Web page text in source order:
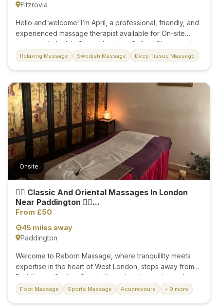
Fitzrovia
Hello and welcome! I’m April, a professional, friendly, and
experienced massage therapist available for On-site
massage (salon) in Central London, Oxford Circus, and
off-site (mobile) massage service in London, Zone 1
experience. The magic of massage lies in the power of
the heart and the energy of the hands. My massages
involve working the soft tissue of the body to ease day-
to-day stresses and muscular tension and promote
relaxation. They help increase the delivery of blood and
oxygen to the treated areas and can...
Relaxing Massage Swedish Massage Deep Tissue Massage
Onsite
💆‍♂️ Classic And Oriental Massages In London
Near Paddington 💆‍♀️...
From £50
45 miles away
Paddington
Welcome to Reborn Massage, where tranquillity meets
expertise in the heart of West London, steps away from
Paddington Station. Our dedicated and experienced
therapists invite you to experience the epitome of
Foot Massage Sports Massage Acupressure + 9 more